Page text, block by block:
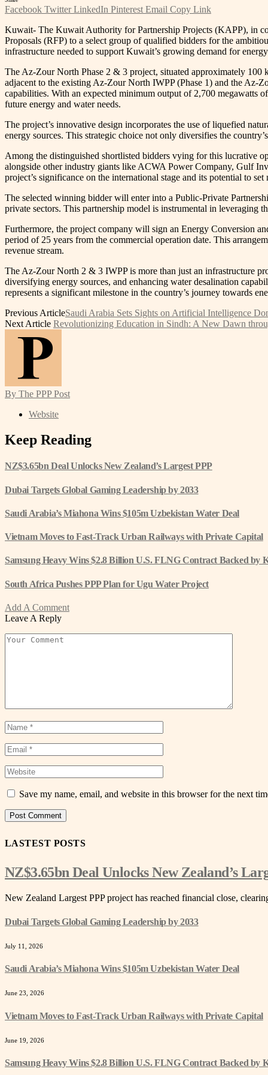
Facebook Twitter LinkedIn Pinterest Email Copy Link
Kuwait- The Kuwait Authority for Partnership Projects (KAPP), in
Proposals (RFP) to a select group of qualified bidders for the
infrastructure needed to support Kuwait’s growing demand for
The Az-Zour North Phase 2 & 3 project, situated approximately 100
adjacent to the existing Az-Zour North IWPP (Phase 1) and the Az-
capabilities. With an expected minimum output of 2,700 megawatts
future energy and water needs.
The project’s innovative design incorporates the use of liquefied
energy sources. This strategic choice not only diversifies the
Among the distinguished shortlisted bidders vying for this lucrative
alongside other industry giants like ACWA Power Company, Gulf
project’s significance on the international stage and its potential to
The selected winning bidder will enter into a Public-Private
private sectors. This partnership model is instrumental in leveraging
Furthermore, the project company will sign an Energy Conversion
period of 25 years from the commercial operation date. This
revenue stream.
The Az-Zour North 2 & 3 IWPP is more than just an infrastructure
diversifying energy sources, and enhancing water desalination
represents a significant milestone in the country’s journey towards
Previous ArticleSaudi Arabia Sets Sights on Artificial Intelligence
Next Article Revolutionizing Education in Sindh: A New Dawn
By The PPP Post
Website
Keep Reading
NZ$3.65bn Deal Unlocks New Zealand’s Largest PPP
Dubai Targets Global Gaming Leadership by 2033
Saudi Arabia’s Miahona Wins $105m Uzbekistan Water Deal
Vietnam Moves to Fast-Track Urban Railways with Private Capital
Samsung Heavy Wins $2.8 Billion U.S. FLNG Contract Backed by
South Africa Pushes PPP Plan for Ugu Water Project
Add A Comment
Leave A Reply
Save my name, email, and website in this browser for the next
LASTEST POSTS
NZ$3.65bn Deal Unlocks New Zealand’s
New Zealand Largest PPP project has reached financial close,
Dubai Targets Global Gaming Leadership by 2033
July 11, 2026
Saudi Arabia’s Miahona Wins $105m Uzbekistan Water Deal
June 23, 2026
Vietnam Moves to Fast-Track Urban Railways with Private Capital
June 19, 2026
Samsung Heavy Wins $2.8 Billion U.S. FLNG Contract Backed by